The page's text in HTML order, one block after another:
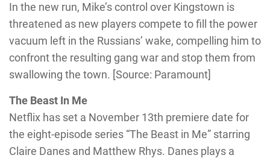
In the new run, Mike’s control over Kingstown is
threatened as new players compete to fill the power
vacuum left in the Russians’ wake, compelling him to
confront the resulting gang war and stop them from
swallowing the town. [Source: Paramount]
The Beast In Me
Netflix has set a November 13th premiere date for
the eight-episode series “The Beast in Me” starring
Claire Danes and Matthew Rhys. Danes plays a